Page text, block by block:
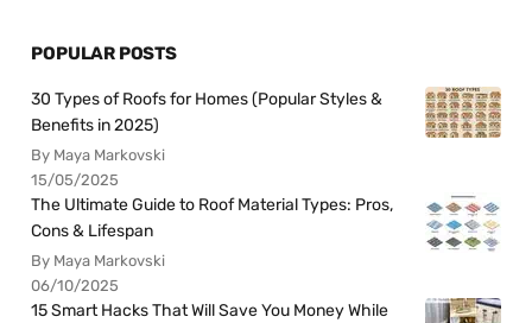
POPULAR POSTS
30 Types of Roofs for Homes (Popular Styles &
Benefits in 2025)
By Maya Markovski
15/05/2025
The Ultimate Guide to Roof Material Types: Pros,
Cons & Lifespan
By Maya Markovski
06/10/2025
15 Smart Hacks That Will Save You Money While